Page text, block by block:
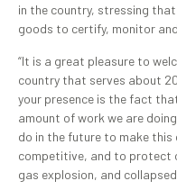
in the country, stressing
goods to certify, monitor
“It is a great pleasure to
country that serves about
your presence is the fact
amount of work we are
do in the future to make
competitive, and to protect
gas explosion, and